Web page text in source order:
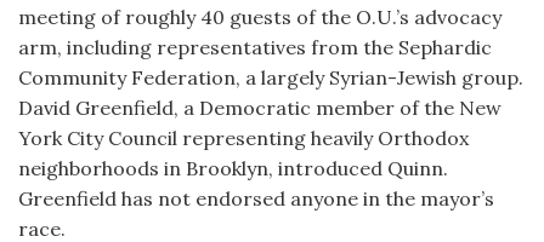
meeting of roughly 40 guests of the O.U.’s advocacy
arm, including representatives from the Sephardic
Community Federation, a largely Syrian-Jewish group.
David Greenfield, a Democratic member of the New
York City Council representing heavily Orthodox
neighborhoods in Brooklyn, introduced Quinn.
Greenfield has not endorsed anyone in the mayor’s
race.